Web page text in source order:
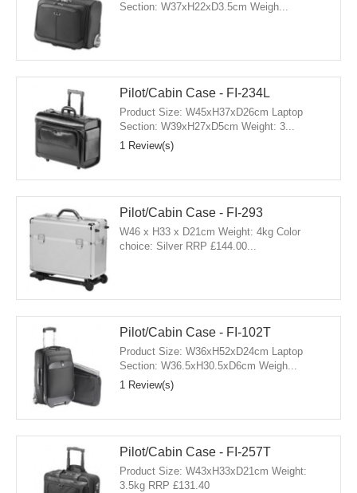
Section: W37xH22xD3.5cm Weigh...
Pilot/Cabin Case - FI-234L
Product Size: W45xH37xD26cm Laptop
Section: W39xH27xD5cm Weight: 3...
1 Review(s)
Pilot/Cabin Case - FI-293
W46 x H33 x D21cm Weight: 4kg Color
choice: Silver RRP £144.00...
Pilot/Cabin Case - FI-102T
Product Size: W36xH52xD24cm Laptop
Section: W36.5xH30.5xD6cm Weigh...
1 Review(s)
Pilot/Cabin Case - FI-257T
Product Size: W43xH33xD21cm Weight:
3.5kg RRP £131.40